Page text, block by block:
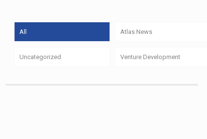
All Atlas News
Uncategorized Venture Development